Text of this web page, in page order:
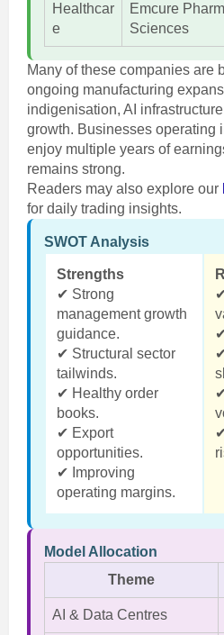
Healthcar
e
Emcure
Sciences
Many of these companies are
ongoing manufacturing
indigenisation, AI
growth. Businesses operating
enjoy multiple years of
remains strong.
Readers may also explore our
for daily trading insights.
SWOT Analysis
Strengths
✔ Strong
management growth
guidance.
✔ Structural sector
tailwinds.
✔ Healthy order
books.
✔ Export
opportunities.
✔ Improving
operating margins.
Model Allocation
Theme
AI & Data Centres